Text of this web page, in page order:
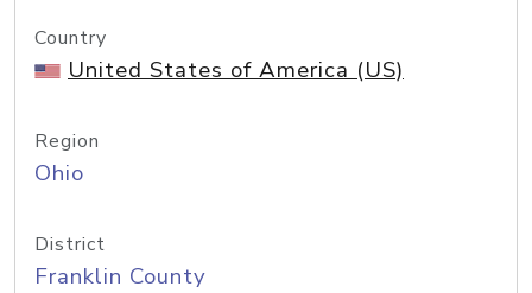
Country
United States of America (US)
Region
Ohio
District
Franklin County